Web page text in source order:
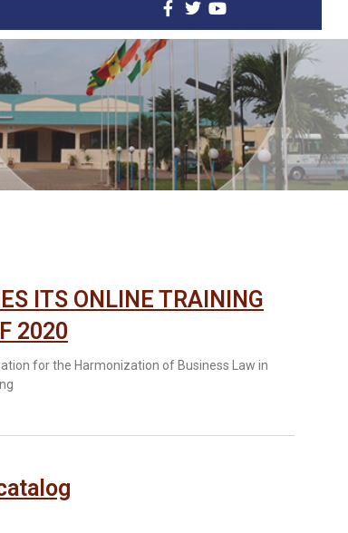
ITS ONLINE TRAINING
2020
for the Harmonization of Business Law in